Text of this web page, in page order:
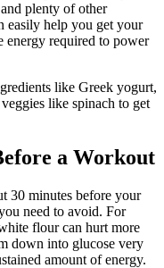
plenty of other
easily help you get your
energy required to power
like Greek yogurt,
like spinach to get
a Workout
30 minutes before your
need to avoid. For
flour can hurt more
down into glucose very
amount of energy.